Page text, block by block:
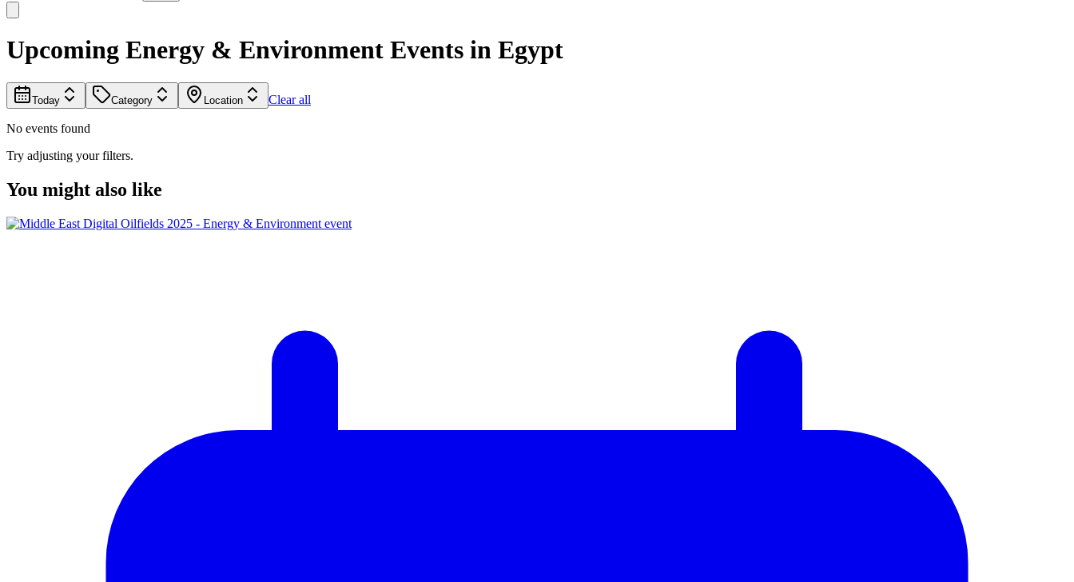
Upcoming Energy & Environment Events in Egypt
Today Category Location Clear all
No events found
Try adjusting your filters.
You might also like